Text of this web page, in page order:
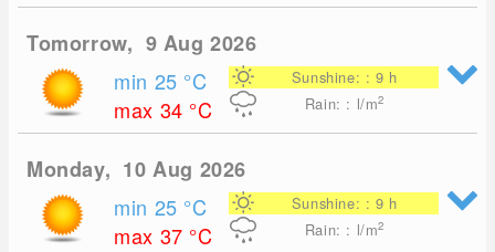
Tomorrow, 9 Aug 2026
min 25 °C
max 34 °C
Sunshine: : 9 h
Rain: : l/m2
Monday, 10 Aug 2026
min 25 °C
max 37 °C
Sunshine: : 9 h
Rain: : l/m2